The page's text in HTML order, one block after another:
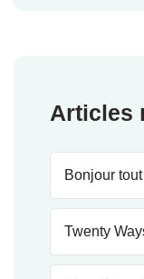
Articles
Bonjour
Twenty